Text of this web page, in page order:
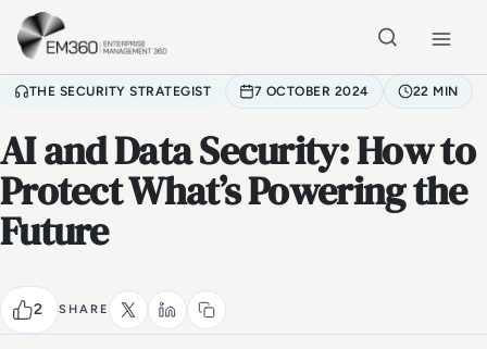
Skip to main content
THE SECURITY STRATEGIST 7 OCTOBER 2024 22 MIN
AI and Data Security: How to
Protect What’s Powering the
Future
2 SHARE